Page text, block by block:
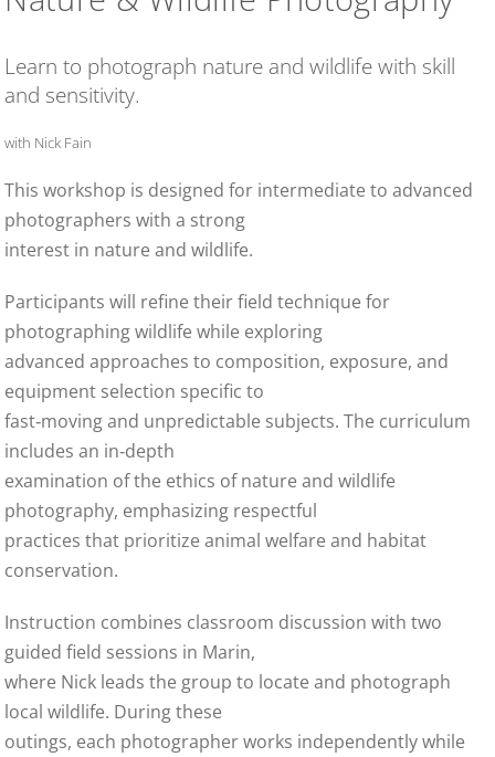
Learn to photograph nature and wildlife with skill
and sensitivity.
with Nick Fain
This workshop is designed for intermediate to advanced
photographers with a strong
interest in nature and wildlife.
Participants will refine their field technique for
photographing wildlife while exploring
advanced approaches to composition, exposure, and
equipment selection specific to
fast‑moving and unpredictable subjects. The curriculum
includes an in‑depth
examination of the ethics of nature and wildlife
photography, emphasizing respectful
practices that prioritize animal welfare and habitat
conservation.
Instruction combines classroom discussion with two
guided field sessions in Marin,
where Nick leads the group to locate and photograph
local wildlife. During these
outings, each photographer works independently while